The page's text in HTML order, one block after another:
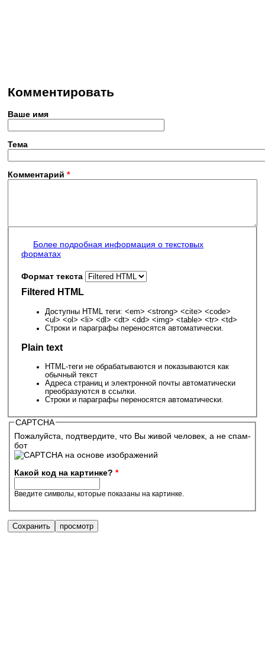
Комментировать
Ваше имя
Тема
Комментарий *
Более подробная информация о текстовых
форматах
Формат текста
Filtered HTML
Доступны HTML теги: <em> <strong> <cite> <code>
<ul> <ol> <li> <dl> <dt> <dd> <img> <table> <tr> <td>
Строки и параграфы переносятся автоматически.
Plain text
HTML-теги не обрабатываются и показываются как
обычный текст
Адреса страниц и электронной почты автоматически
преобразуются в ссылки.
Строки и параграфы переносятся автоматически.
CAPTCHA
Пожалуйста, подтвердите, что Вы живой человек, а не спам-
бот
Какой код на картинке? *
Введите символы, которые показаны на картинке.